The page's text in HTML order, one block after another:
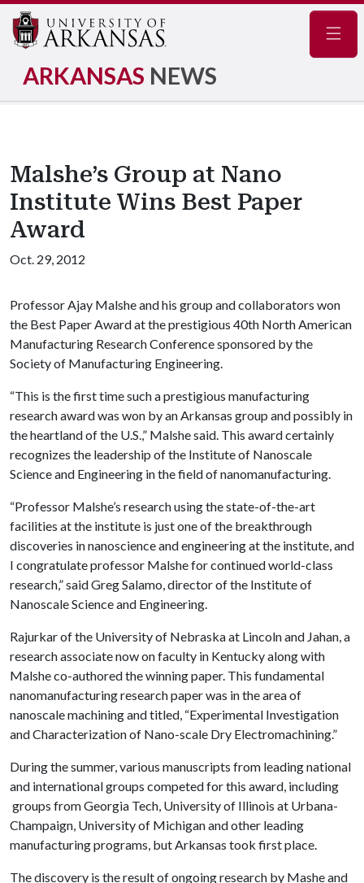
ARKANSAS NEWS
Malshe’s Group at Nano
Institute Wins Best Paper
Award
Oct. 29, 2012
Professor Ajay Malshe and his group and collaborators won
the Best Paper Award at the prestigious 40th North American
Manufacturing Research Conference sponsored by the
Society of Manufacturing Engineering.
“This is the first time such a prestigious manufacturing
research award was won by an Arkansas group and possibly in
the heartland of the U.S.,” Malshe said. This award certainly
recognizes the leadership of the Institute of Nanoscale
Science and Engineering in the field of nanomanufacturing.
“Professor Malshe’s research using the state-of-the-art
facilities at the institute is just one of the breakthrough
discoveries in nanoscience and engineering at the institute, and
I congratulate professor Malshe for continued world-class
research,” said Greg Salamo, director of the Institute of
Nanoscale Science and Engineering.
Rajurkar of the University of Nebraska at Lincoln and Jahan, a
research associate now on faculty in Kentucky along with
Malshe co-authored the winning paper. This fundamental
nanomanufacturing research paper was in the area of
nanoscale machining and titled, “Experimental Investigation
and Characterization of Nano-scale Dry Electromachining.”
During the summer, various manuscripts from leading national
and international groups competed for this award, including
groups from Georgia Tech, University of Illinois at Urbana-
Champaign, University of Michigan and other leading
manufacturing programs, but Arkansas took first place.
The discovery is the result of ongoing research by Mashe and